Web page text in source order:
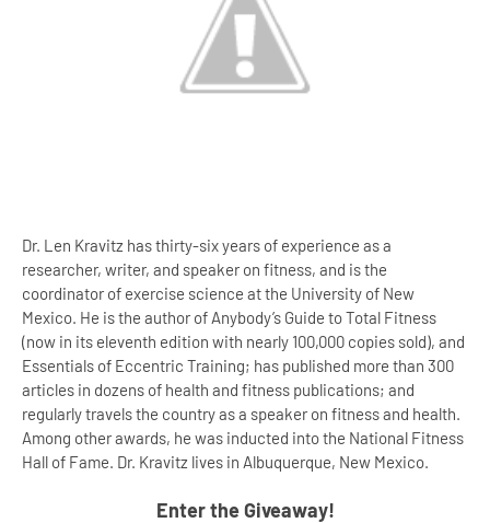
Dr. Len Kravitz has thirty-six years of experience as a
researcher, writer, and speaker on fitness, and is the
coordinator of exercise science at the University of New
Mexico. He is the author of Anybody’s Guide to Total Fitness
(now in its eleventh edition with nearly 100,000 copies sold), and
Essentials of Eccentric Training; has published more than 300
articles in dozens of health and fitness publications; and
regularly travels the country as a speaker on fitness and health.
Among other awards, he was inducted into the National Fitness
Hall of Fame. Dr. Kravitz lives in Albuquerque, New Mexico.
Enter the Giveaway!